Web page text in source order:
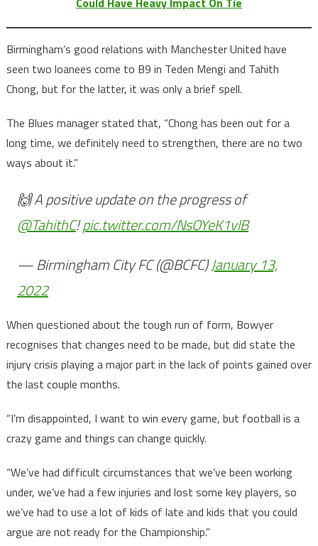
Birmingham’s good relations with Manchester United have
seen two loanees come to B9 in Teden Mengi and Tahith
Chong, but for the latter, it was only a brief spell.
The Blues manager stated that, “Chong has been out for a
long time, we definitely need to strengthen, there are no two
ways about it.”
🙌 A positive update on the progress of
@TahithC!pic.twitter.com/NsOYeK1vlB
— Birmingham City FC (@BCFC)January 13,
2022
When questioned about the tough run of form, Bowyer
recognises that changes need to be made, but did state the
injury crisis playing a major part in the lack of points gained over
the last couple months.
“I’m disappointed, I want to win every game, but football is a
crazy game and things can change quickly.
“We’ve had difficult circumstances that we’ve been working
under, we’ve had a few injuries and lost some key players, so
we’ve had to use a lot of kids of late and kids that you could
argue are not ready for the Championship.”